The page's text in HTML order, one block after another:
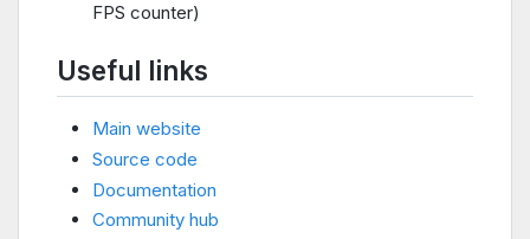
FPS counter)
Useful links
Main website
Source code
Documentation
Community hub